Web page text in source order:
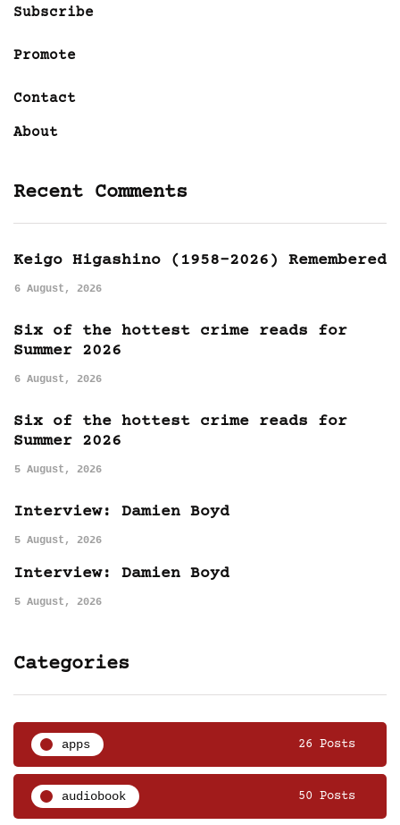
Subscribe
Promote
Contact
About
Recent Comments
Keigo Higashino (1958-2026) Remembered
6 August, 2026
Six of the hottest crime reads for
Summer 2026
6 August, 2026
Six of the hottest crime reads for
Summer 2026
5 August, 2026
Interview: Damien Boyd
5 August, 2026
Interview: Damien Boyd
5 August, 2026
Categories
apps 26 Posts
audiobook 50 Posts